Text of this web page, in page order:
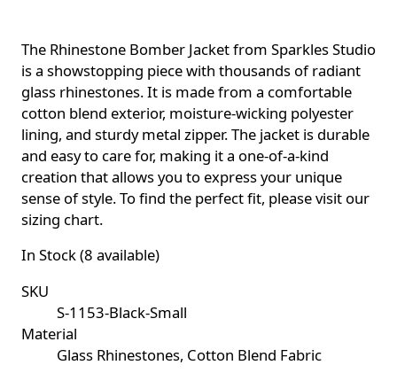
The Rhinestone Bomber Jacket from Sparkles Studio
is a showstopping piece with thousands of radiant
glass rhinestones. It is made from a comfortable
cotton blend exterior, moisture-wicking polyester
lining, and sturdy metal zipper. The jacket is durable
and easy to care for, making it a one-of-a-kind
creation that allows you to express your unique
sense of style. To find the perfect fit, please visit our
sizing chart.
In Stock (8 available)
SKU
S-1153-Black-Small
Material
Glass Rhinestones, Cotton Blend Fabric